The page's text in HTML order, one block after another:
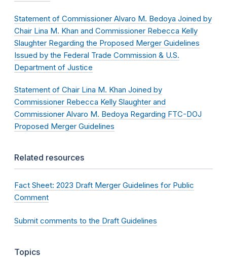
Statement of Commissioner Alvaro M. Bedoya Joined by
Chair Lina M. Khan and Commissioner Rebecca Kelly
Slaughter Regarding the Proposed Merger Guidelines
Issued by the Federal Trade Commission & U.S.
Department of Justice
Statement of Chair Lina M. Khan Joined by
Commissioner Rebecca Kelly Slaughter and
Commissioner Alvaro M. Bedoya Regarding FTC-DOJ
Proposed Merger Guidelines
Related resources
Fact Sheet: 2023 Draft Merger Guidelines for Public
Comment
Submit comments to the Draft Guidelines
Topics